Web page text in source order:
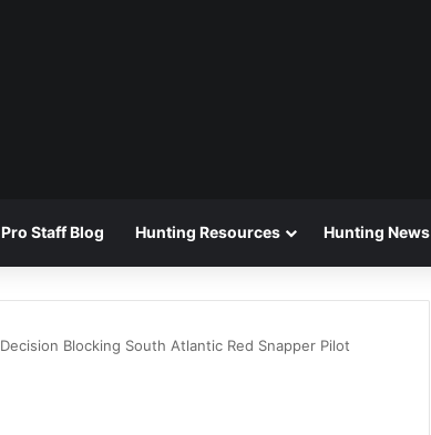
Pro Staff Blog Hunting Resources Hunting News
Blocking South Atlantic Red Snapper Pilot